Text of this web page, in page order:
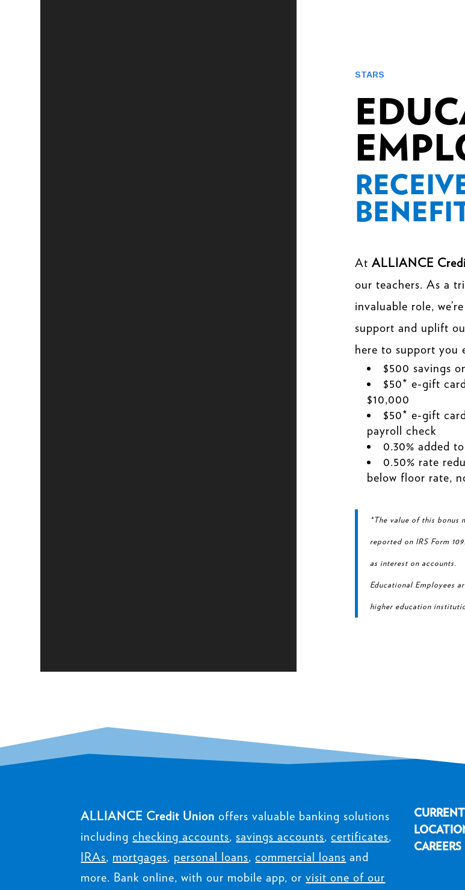
STARS
At ALLIANCE
our teachers. As a
invaluable role,
support and uplift
here to support you
$500 savings
$50* e-gift
$10,000
$50* e-gift
payroll check
0.30% added
0.50% rate
below floor rate,
*The value of this bonus
reported on IRS Form
as interest on accounts.
Educational Employees
higher education
ALLIANCE Credit Union offers valuable banking solutions
includingchecking accounts,savings accounts,certificates,
IRAs, mortgages, personal loans,commercial loans and
more. Bank online, with our mobile app, orvisit one of our
CAREERS